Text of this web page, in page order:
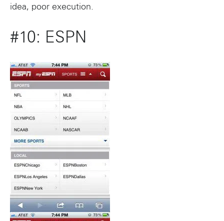
idea, poor execution.
#10: ESPN